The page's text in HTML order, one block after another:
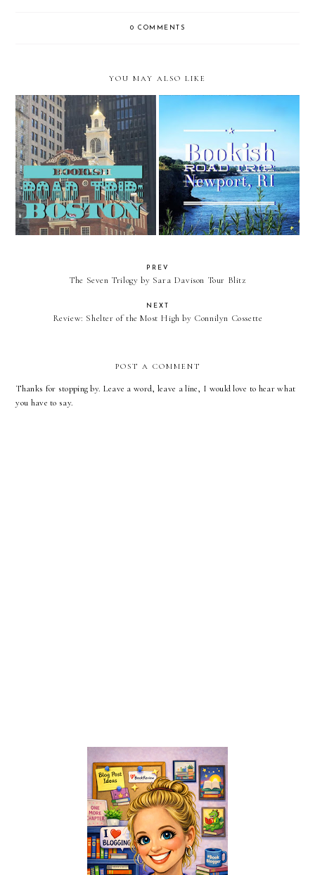
0 COMMENTS
YOU MAY ALSO LIKE
Bookish Road Trip: Boston, MA
Stop 6
Bookish Road Trip: Newport, RI
Stop 5
PREV
The Seven Trilogy by Sara Davison Tour Blitz
NEXT
Review: Shelter of the Most High by Connilyn Cossette
POST A COMMENT
Thanks for stopping by. Leave a word, leave a line, I would love to hear what
you have to say.